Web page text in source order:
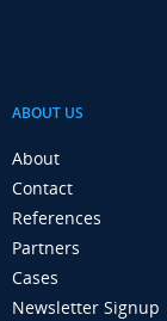
ABOUT US
About
Contact
References
Partners
Cases
Newsletter Signup